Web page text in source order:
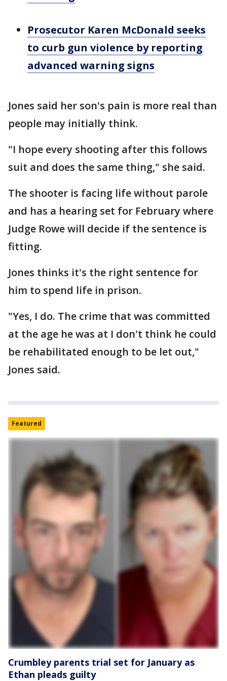
Prosecutor Karen McDonald seeks
to curb gun violence by reporting
advanced warning signs
Jones said her son's pain is more real than
people may initially think.
"I hope every shooting after this follows
suit and does the same thing," she said.
The shooter is facing life without parole
and has a hearing set for February where
Judge Rowe will decide if the sentence is
fitting.
Jones thinks it's the right sentence for
him to spend life in prison.
"Yes, I do. The crime that was committed
at the age he was at I don't think he could
be rehabilitated enough to be let out,"
Jones said.
Featured
Crumbley parents trial set for January as
Ethan pleads guilty